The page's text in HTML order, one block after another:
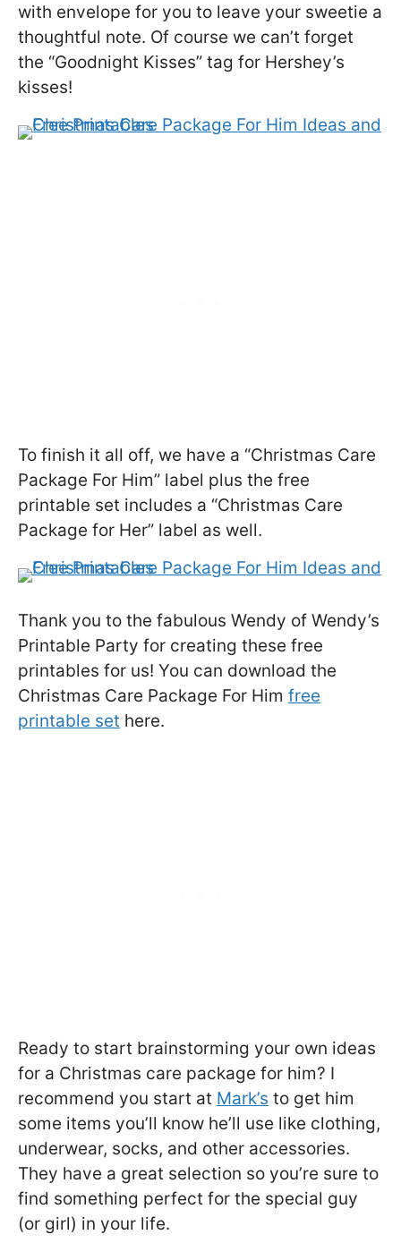
with envelope for you to leave your sweetie a
thoughtful note. Of course we can’t forget
the “Goodnight Kisses” tag for Hershey’s
kisses!
To finish it all off, we have a “Christmas Care
Package For Him” label plus the free
printable set includes a “Christmas Care
Package for Her” label as well.
Thank you to the fabulous Wendy of Wendy’s
Printable Party for creating these free
printables for us! You can download the
Christmas Care Package For Him free
printable set here.
Ready to start brainstorming your own ideas
for a Christmas care package for him? I
recommend you start at Mark’s to get him
some items you’ll know he’ll use like clothing,
underwear, socks, and other accessories.
They have a great selection so you’re sure to
find something perfect for the special guy
(or girl) in your life.